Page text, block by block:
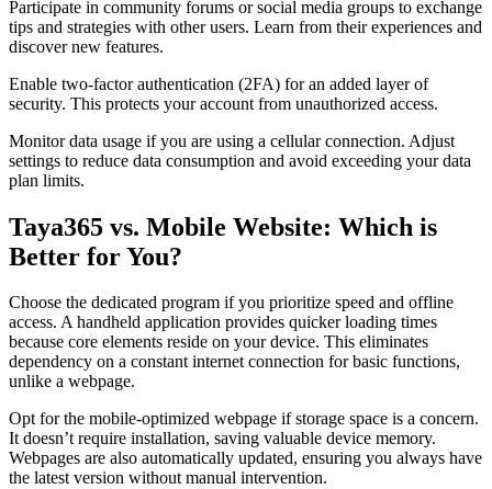
Participate in community forums or social media groups to exchange
tips and strategies with other users. Learn from their experiences and
discover new features.
Enable two-factor authentication (2FA) for an added layer of
security. This protects your account from unauthorized access.
Monitor data usage if you are using a cellular connection. Adjust
settings to reduce data consumption and avoid exceeding your data
plan limits.
Taya365 vs. Mobile Website: Which is
Better for You?
Choose the dedicated program if you prioritize speed and offline
access. A handheld application provides quicker loading times
because core elements reside on your device. This eliminates
dependency on a constant internet connection for basic functions,
unlike a webpage.
Opt for the mobile-optimized webpage if storage space is a concern.
It doesn’t require installation, saving valuable device memory.
Webpages are also automatically updated, ensuring you always have
the latest version without manual intervention.